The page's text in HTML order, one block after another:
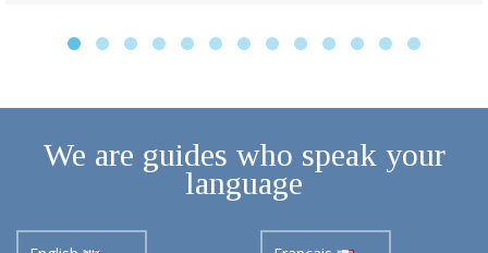
We are guides who speak your
language